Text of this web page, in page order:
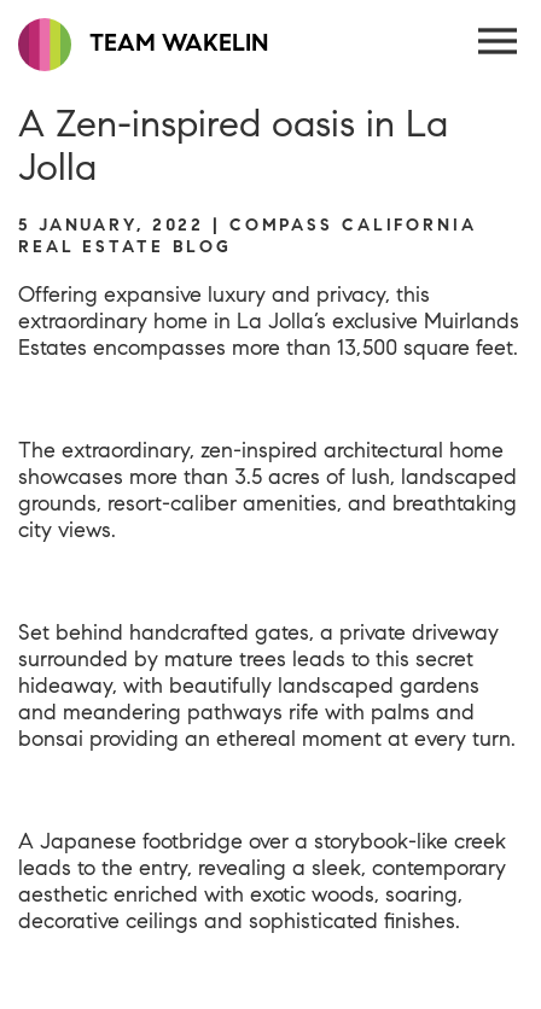
TEAM WAKELIN
A Zen-inspired oasis in La
Jolla
5 JANUARY, 2022 | COMPASS CALIFORNIA
REAL ESTATE BLOG
Offering expansive luxury and privacy, this
extraordinary home in La Jolla’s exclusive Muirlands
Estates encompasses more than 13,500 square feet.
The extraordinary, zen-inspired architectural home
showcases more than 3.5 acres of lush, landscaped
grounds, resort-caliber amenities, and breathtaking
city views.
Set behind handcrafted gates, a private driveway
surrounded by mature trees leads to this secret
hideaway, with beautifully landscaped gardens
and meandering pathways rife with palms and
bonsai providing an ethereal moment at every turn.
A Japanese footbridge over a storybook-like creek
leads to the entry, revealing a sleek, contemporary
aesthetic enriched with exotic woods, soaring,
decorative ceilings and sophisticated finishes.